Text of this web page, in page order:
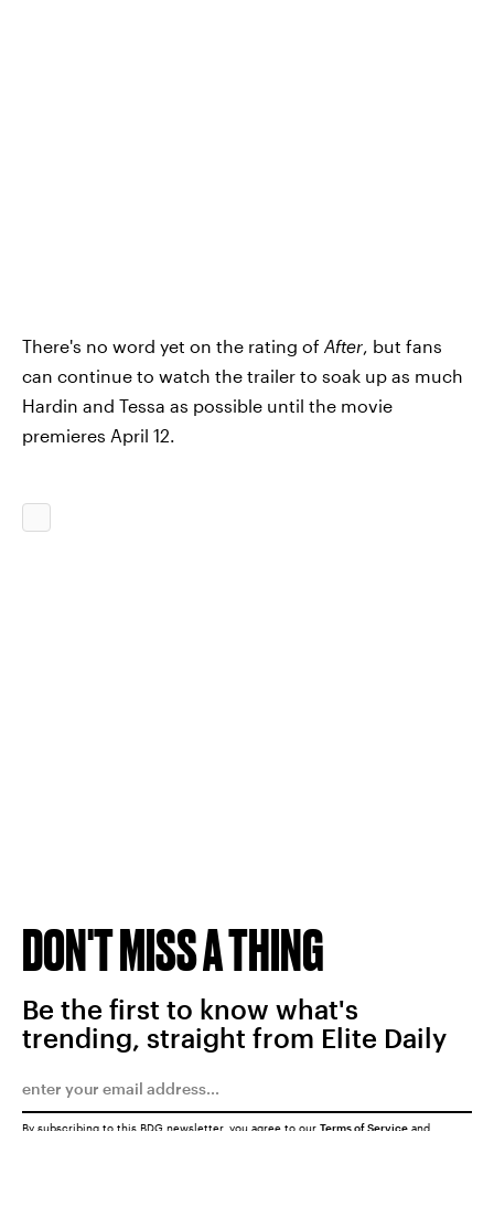
There's no word yet on the rating of After, but fans
can continue to watch the trailer to soak up as much
Hardin and Tessa as possible until the movie
premieres April 12.
DON'T MISS A THING
Be the first to know what's
trending, straight from Elite Daily
By subscribing to this BDG newsletter, you agree to our Terms of Service and